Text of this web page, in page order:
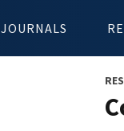
JOURNALS